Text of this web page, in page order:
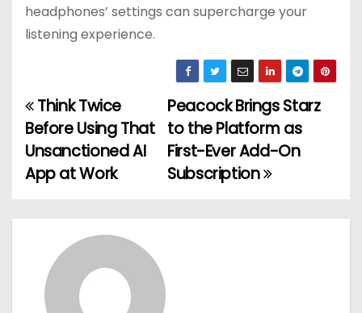
headphones’ settings can supercharge your
listening experience.
P
o
s
t
Peacock Brings Starz
to the Platform as
First-Ever Add-On
Subscription
Think Twice
Before Using That
Unsanctioned AI
App at Work